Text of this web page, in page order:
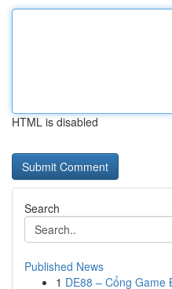
HTML is disabled
Search
Published News
1 DE88 – Cổng